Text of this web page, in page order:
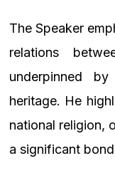
The Speaker
relations
underpinned
heritage. He
national religion,
a significant